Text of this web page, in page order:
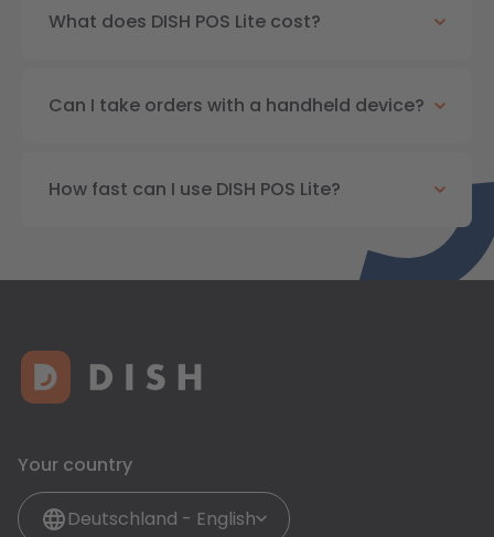
What does DISH POS Lite cost?
Can I take orders with a handheld device?
How fast can I use DISH POS Lite?
Your country
Deutschland - English